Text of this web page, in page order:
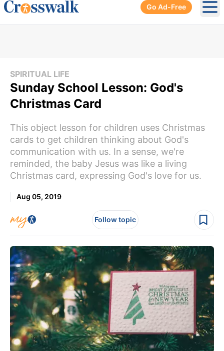
Go Ad-Free
SPIRITUAL LIFE
Sunday School Lesson: God's
Christmas Card
This object lesson for children uses Christmas
cards to get children thinking about God's
communication with us. In a sense, we're
reminded, the baby Jesus was like a living
Christmas card, expressing God's love for us.
Aug 05, 2019
Follow topic